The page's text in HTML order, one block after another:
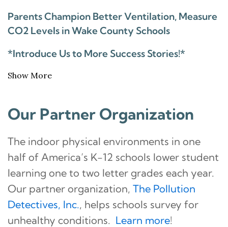
Parents Champion Better Ventilation, Measure
CO2 Levels in Wake County Schools
*Introduce Us to More Success Stories!*
Show More
Our Partner Organization
The indoor physical environments in one
half of America’s K-12 schools lower student
learning one to two letter grades each year.
Our partner organization, The Pollution
Detectives, Inc., helps schools survey for
unhealthy conditions. Learn more!